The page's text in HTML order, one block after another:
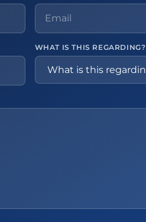
WHAT IS THIS REGARDING?